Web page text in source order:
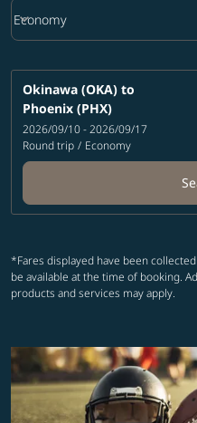
Cabin Class option Economy
Economy
keyboard_arrow_down
Okinawa (OKA) to
Phoenix (PHX)
2026/09/10 - 2026/09/17
Round trip / Economy
*Fares displayed have been
be available at the time of booking.
products and services may apply.